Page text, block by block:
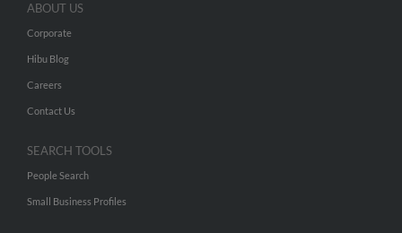
ABOUT US
Corporate
Hibu Blog
Careers
Contact Us
SEARCH TOOLS
People Search
Small Business Profiles